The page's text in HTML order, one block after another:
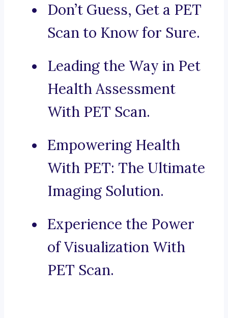
Don’t Guess, Get a PET
Scan to Know for Sure.
Leading the Way in Pet
Health Assessment
With PET Scan.
Empowering Health
With PET: The Ultimate
Imaging Solution.
Experience the Power
of Visualization With
PET Scan.